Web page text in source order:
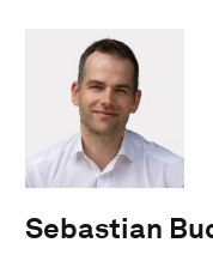
Sebastian